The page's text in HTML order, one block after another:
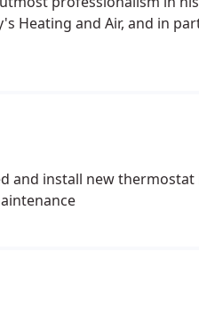
Heating and Air, and in
and install new